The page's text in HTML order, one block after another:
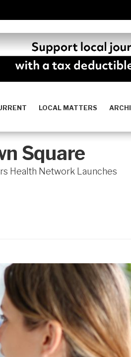
LOCAL MATTERS
Square
Health Network Launches